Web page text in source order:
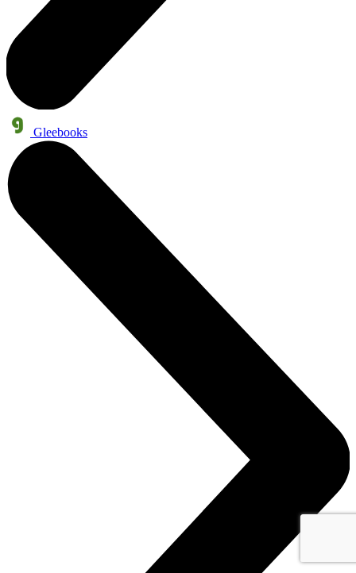
Gleebooks